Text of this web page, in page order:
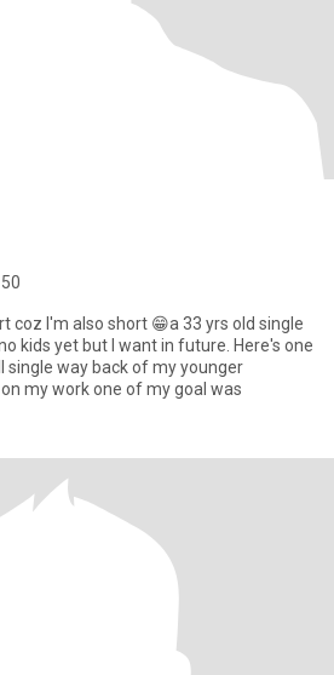
coz I'm also short 😁a 33 yrs old single
kids yet but I want in future. Here's one
single way back of my younger
my work one of my goal was